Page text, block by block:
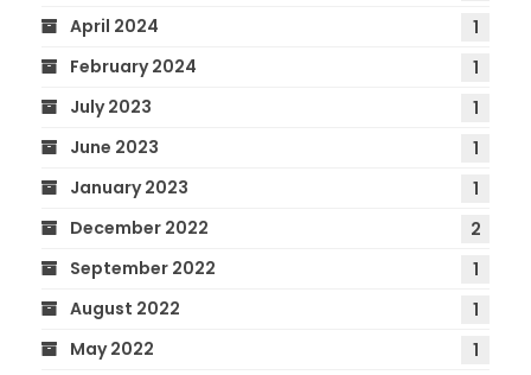
April 2024
1
February 2024
1
July 2023
1
June 2023
1
January 2023
1
December 2022
2
September 2022
1
August 2022
1
May 2022
1